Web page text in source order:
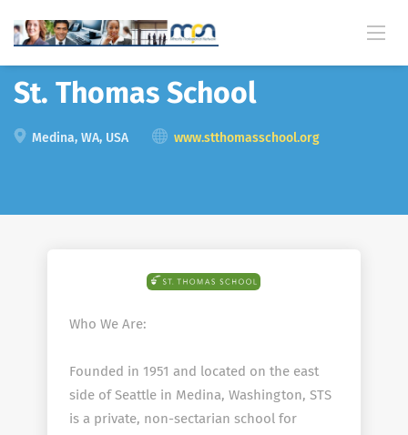
Back
St. Thomas School
Medina, WA, USA www.stthomasschool.org
Who We Are:
Founded in 1951 and located on the east
side of Seattle in Medina, Washington, STS
is a private, non-sectarian school for